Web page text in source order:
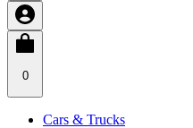
0
Cars & Trucks